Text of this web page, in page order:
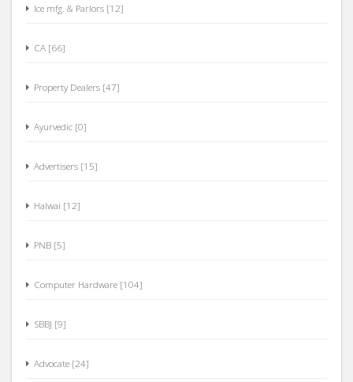
Ice mfg. & Parlors [12]
CA [66]
Property Dealers [47]
Ayurvedic [0]
Advertisers [15]
Halwai [12]
PNB [5]
Computer Hardware [104]
SBBJ [9]
Advocate [24]